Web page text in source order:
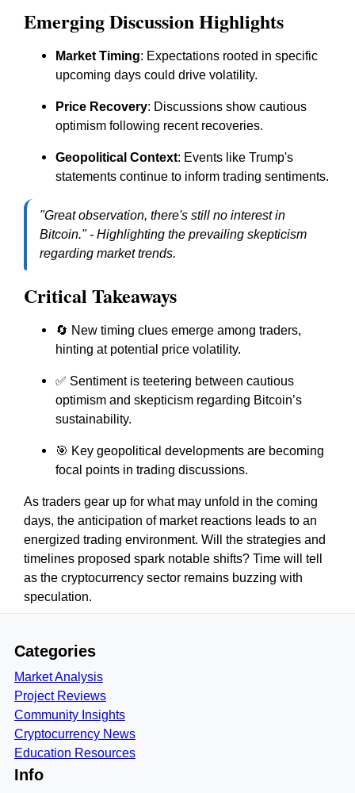
Emerging Discussion Highlights
Market Timing: Expectations rooted in specific
upcoming days could drive volatility.
Price Recovery: Discussions show cautious
optimism following recent recoveries.
Geopolitical Context: Events like Trump's
statements continue to inform trading sentiments.
"Great observation, there's still no interest in
Bitcoin." - Highlighting the prevailing skepticism
regarding market trends.
Critical Takeaways
🔄 New timing clues emerge among traders,
hinting at potential price volatility.
✅ Sentiment is teetering between cautious
optimism and skepticism regarding Bitcoin’s
sustainability.
🎯 Key geopolitical developments are becoming
focal points in trading discussions.
As traders gear up for what may unfold in the coming
days, the anticipation of market reactions leads to an
energized trading environment. Will the strategies and
timelines proposed spark notable shifts? Time will tell
as the cryptocurrency sector remains buzzing with
speculation.
Categories
Market Analysis
Project Reviews
Community Insights
Cryptocurrency News
Education Resources
Info